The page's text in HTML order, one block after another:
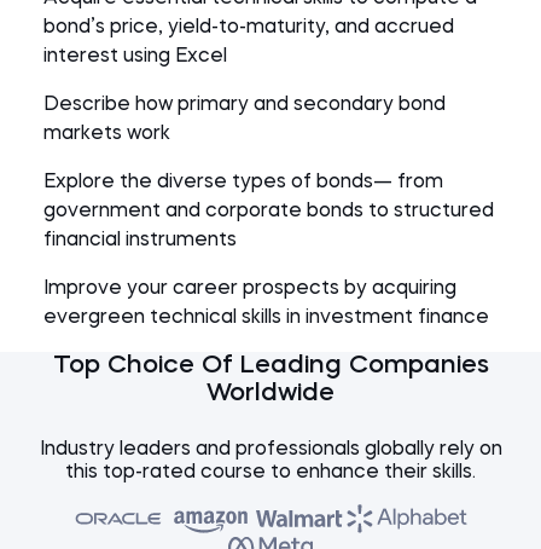
bond’s price, yield-to-maturity, and accrued
interest using Excel
Describe how primary and secondary bond
markets work
Explore the diverse types of bonds— from
government and corporate bonds to structured
financial instruments
Improve your career prospects by acquiring
evergreen technical skills in investment finance
Top Choice Of Leading Companies
Worldwide
Industry leaders and professionals globally rely on
this top-rated course to enhance their skills.